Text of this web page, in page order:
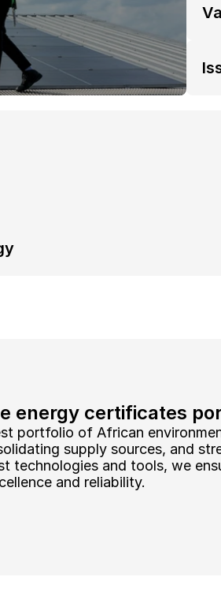
energy certificates
portfolio of African
supply sources, and
technologies and tools, we
and reliability.